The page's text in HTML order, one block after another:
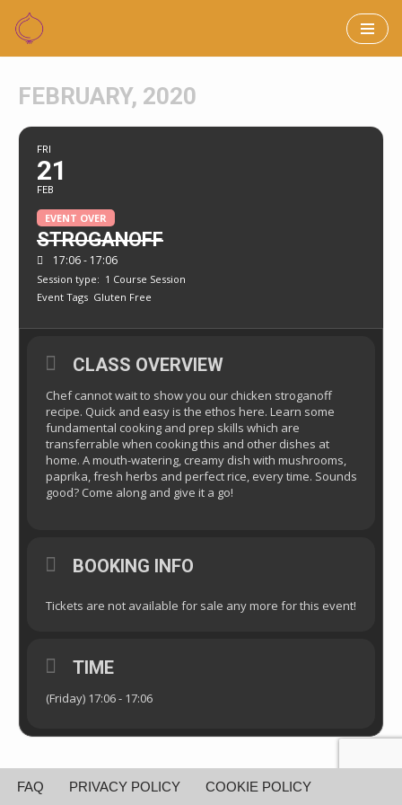
Skip
content
FEBRUARY, 2020
FRI
21
FEB
EVENT OVER
STROGANOFF
17:06 - 17:06
Session type: 1 Course Session
Event Tags Gluten Free
CLASS OVERVIEW
Chef cannot wait to show you our chicken stroganoff
recipe. Quick and easy is the ethos here. Learn some
fundamental cooking and prep skills which are
transferrable when cooking this and other dishes at
home. A mouth-watering, creamy dish with mushrooms,
paprika, fresh herbs and perfect rice, every time. Sounds
good? Come along and give it a go!
BOOKING INFO
Tickets are not available for sale any more for this event!
TIME
(Friday) 17:06 - 17:06
FAQ PRIVACY POLICY COOKIE POLICY